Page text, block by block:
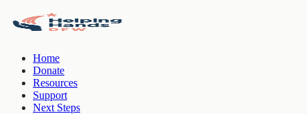
Home
Donate
Resources
Support
Next Steps